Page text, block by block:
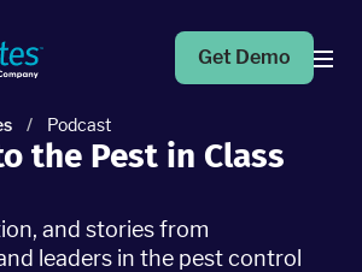
to help grow your business
Get Demo
/ Podcast
the Pest in Class
and stories from
leaders in the pest control